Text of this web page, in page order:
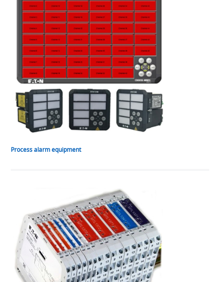
Process alarm equipment